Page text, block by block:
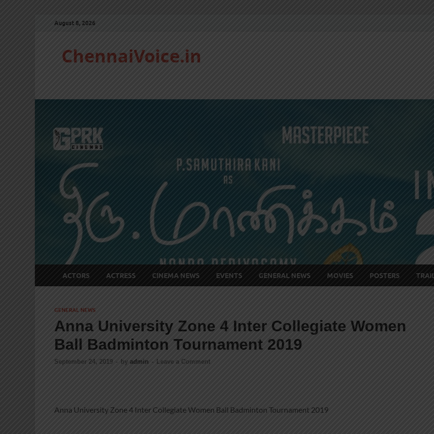
August 8, 2026
ChennaiVoice.in
ACTORS ACTRESS CINEMA NEWS EVENTS GENERAL NEWS MOVIES POSTERS
GENERAL NEWS
Anna University Zone 4 Inter Collegiate Women
Ball Badminton Tournament 2019
September 24, 2019 - by admin - Leave a Comment
Anna University Zone 4 Inter Collegiate Women Ball Badminton Tournament 2019